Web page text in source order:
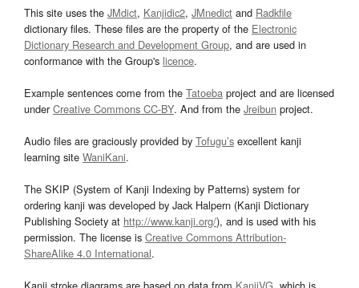
This site uses the JMdict, Kanjidic2, JMnedict and Radkfile
dictionary files. These files are the property of the Electronic
Dictionary Research and Development Group, and are used in
conformance with the Group's licence.
Example sentences come from the Tatoeba project and are licensed
underCreative Commons CC-BY. And from the Jreibun project.
Audio files are graciously provided by Tofugu’s excellent kanji
learning site WaniKani.
The SKIP (System of Kanji Indexing by Patterns) system for
ordering kanji was developed by Jack Halpern (Kanji Dictionary
Publishing Society at http://www.kanji.org/), and is used with his
permission. The license is Creative Commons Attribution-
ShareAlike 4.0 International.